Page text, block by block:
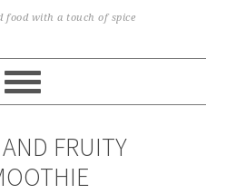
food with a touch of spice
FRUITY